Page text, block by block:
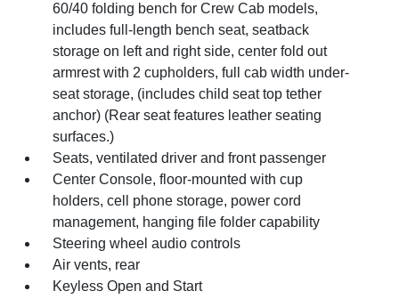
60/40 folding bench for Crew Cab models,
includes full-length bench seat, seatback
storage on left and right side, center fold out
armrest with 2 cupholders, full cab width under-
seat storage, (includes child seat top tether
anchor) (Rear seat features leather seating
surfaces.)
Seats, ventilated driver and front passenger
Center Console, floor-mounted with cup
holders, cell phone storage, power cord
management, hanging file folder capability
Steering wheel audio controls
Air vents, rear
Keyless Open and Start